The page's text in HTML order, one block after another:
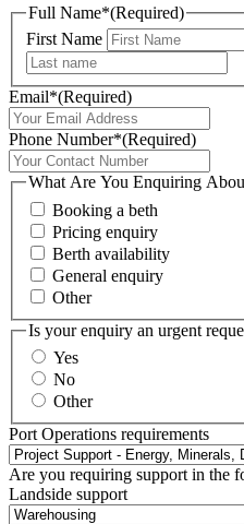
Full Name*(Required)
First Name
Email*(Required)
Phone Number*(Required)
What Are You Enquiring
Booking a beth
Pricing enquiry
Berth availability
General enquiry
Other
Is your enquiry an urgent
Yes
No
Other
Port Operations requirements
Are you requiring support in the
Landside support